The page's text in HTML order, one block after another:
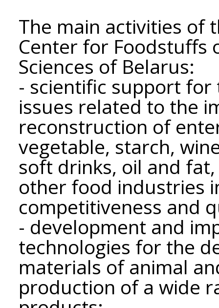
The main activities of
Center for Foodstuffs
Sciences of Belarus:
- scientific support
issues related to the
reconstruction of
vegetable, starch,
soft drinks, oil and
other food industries
competitiveness and
- development and
technologies for the
materials of animal
production of a wide